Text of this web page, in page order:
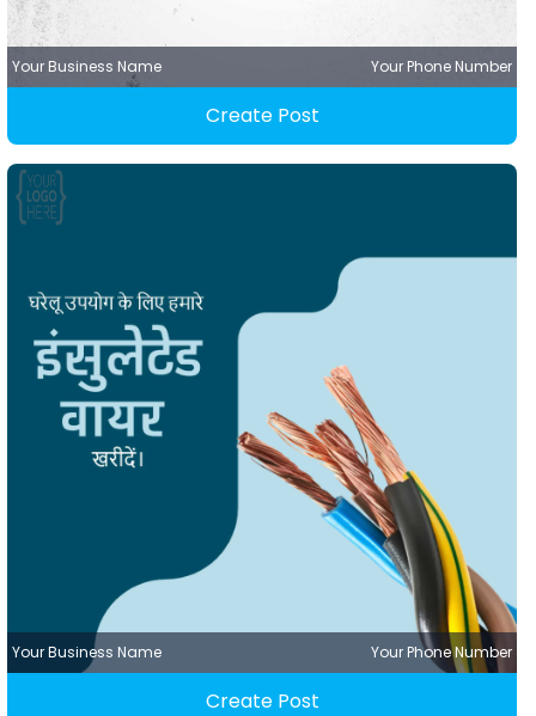
Your Business Name Your Phone Number
Create Post
Your Business Name Your Phone Number
Create Post